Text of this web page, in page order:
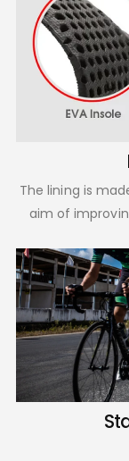
The lining is
aim of